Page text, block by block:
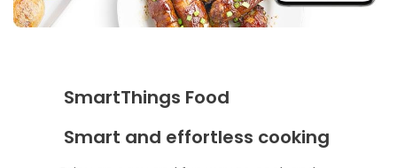
SmartThings Food
Smart and effortless cooking